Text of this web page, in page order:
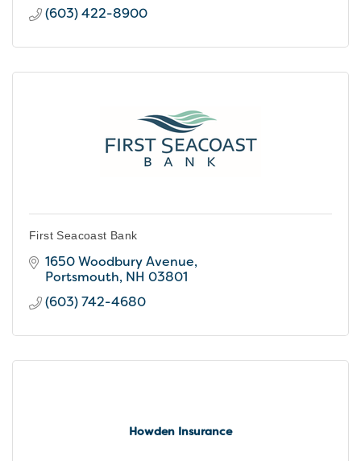
(603) 422-8900
First Seacoast Bank
1650 Woodbury Avenue
Portsmouth NH 03801
(603) 742-4680
Howden Insurance